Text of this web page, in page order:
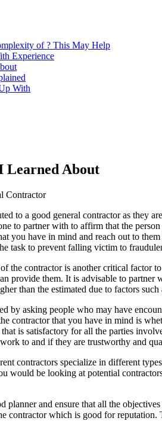
of ? This May Help
Experience
With
Learned About
Contractor
to a good general contractor as they
to partner with to affirm that the
you have in mind and reach out to
task to prevent falling victim to
the contractor is another critical factor
provide them. It is advisable to partner
than the estimated due to factors
by asking people who may have
contractor that you have in mind is
is satisfactory for all the parties
to and if they are trustworthy and
contractors specialize in different
would be looking at potential
planner and ensure that all the
contractor which is good for